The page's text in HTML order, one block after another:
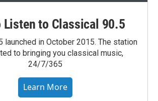
Listen to Classical 90.5
launched in October 2015. The station
to bringing you classical music,
24/7/365
Learn More